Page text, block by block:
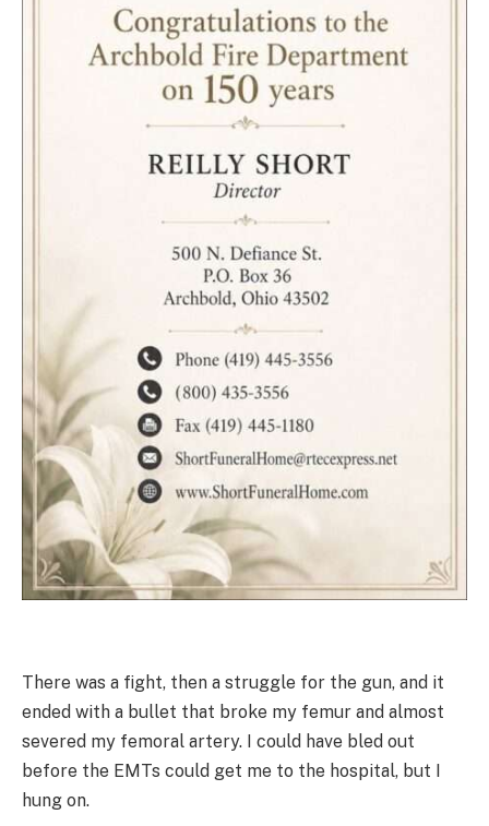
There was a fight, then a struggle for the gun, and it
ended with a bullet that broke my femur and almost
severed my femoral artery. I could have bled out
before the EMTs could get me to the hospital, but I
hung on.